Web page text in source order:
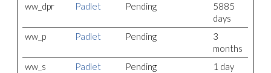
ww_dpr
Padlet Pending
5885
days
ww_p
Padlet Pending
3
months
ww_s
Padlet Pending 1 day